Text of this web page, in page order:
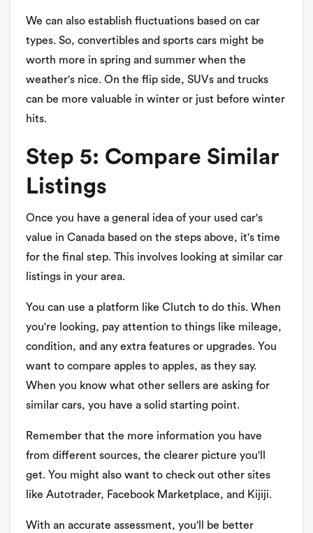
We can also establish fluctuations based on car
types. So, convertibles and sports cars might be
worth more in spring and summer when the
weather's nice. On the flip side, SUVs and trucks
can be more valuable in winter or just before winter
hits.
Step 5: Compare Similar
Listings
Once you have a general idea of your used car's
value in Canada based on the steps above, it's time
for the final step. This involves looking at similar car
listings in your area.
You can use a platform like Clutch to do this. When
you're looking, pay attention to things like mileage,
condition, and any extra features or upgrades. You
want to compare apples to apples, as they say.
When you know what other sellers are asking for
similar cars, you have a solid starting point.
Remember that the more information you have
from different sources, the clearer picture you'll
get. You might also want to check out other sites
like Autotrader, Facebook Marketplace, and Kijiji.
With an accurate assessment, you'll be better